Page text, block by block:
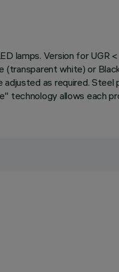
Version for UGR
white) or
as required.
technology allows each